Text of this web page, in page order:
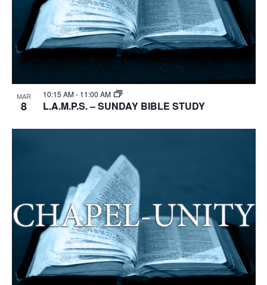
MAR
8
10:15 AM- 11:00 AM
L.A.M.P.S. – SUNDAY BIBLE STUDY